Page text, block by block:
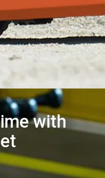
with